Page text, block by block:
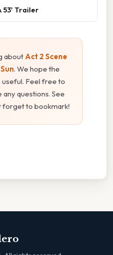
53' Trailer
about Act 2 Scene
. We hope the
Feel free to
questions. See
to bookmark!